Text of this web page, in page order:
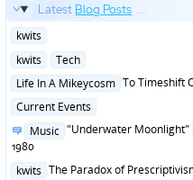
Latest Blog Posts ...
Posted
kwits
Posted
kwits
Tech
Posted
Life In A Mikeycosm To Timeshift
Posted
Current Events
Posted
in
Music "Underwater Moonlight"
1980
Posted
kwits The Paradox of